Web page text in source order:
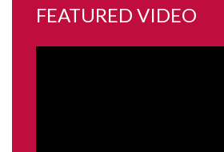
FEATURED VIDEO